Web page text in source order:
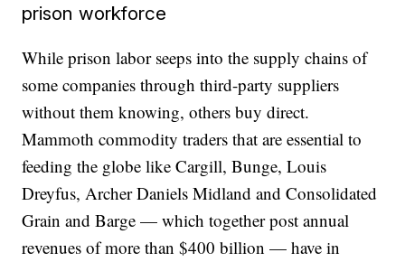
prison workforce
While prison labor seeps into the supply chains of
some companies through third-party suppliers
without them knowing, others buy direct.
Mammoth commodity traders that are essential to
feeding the globe like Cargill, Bunge, Louis
Dreyfus, Archer Daniels Midland and Consolidated
Grain and Barge — which together post annual
revenues of more than $400 billion — have in